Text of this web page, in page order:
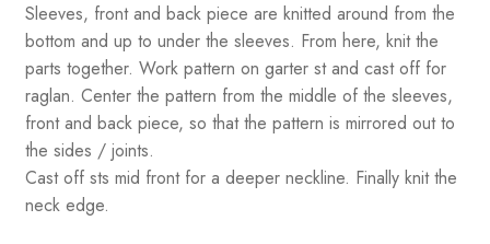
Sleeves, front and back piece are knitted around from the
bottom and up to under the sleeves. From here, knit the
parts together. Work pattern on garter st and cast off for
raglan. Center the pattern from the middle of the sleeves,
front and back piece, so that the pattern is mirrored out to
the sides / joints.
Cast off sts mid front for a deeper neckline. Finally knit the
neck edge.